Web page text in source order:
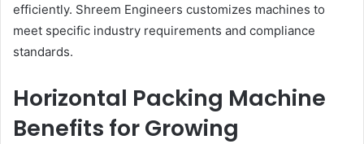
efficiently. Shreem Engineers customizes machines to
meet specific industry requirements and compliance
standards.
Horizontal Packing Machine
Benefits for Growing